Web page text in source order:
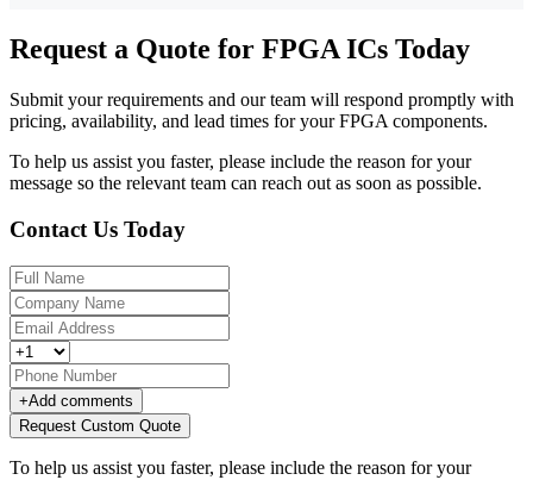
Request a Quote for FPGA ICs Today
Submit your requirements and our team will respond promptly with
pricing, availability, and lead times for your FPGA components.
To help us assist you faster, please include the reason for your
message so the relevant team can reach out as soon as possible.
Contact Us Today
+Add comments
Request Custom Quote
To help us assist you faster, please include the reason for your